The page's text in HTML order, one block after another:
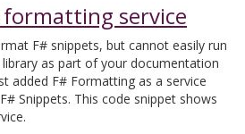
service
F# snippets, but cannot easily run
as part of your documentation
added F# Formatting as a service
Snippets. This code snippet shows